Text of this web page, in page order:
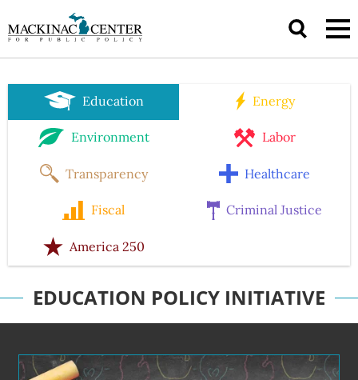
Education Energy
Environment Labor
Transparency Healthcare
Fiscal Criminal Justice
America 250
EDUCATION POLICY INITIATIVE